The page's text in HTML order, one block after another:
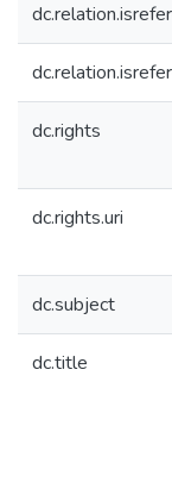
dc.rights
dc.rights.uri
dc.subject
dc.title